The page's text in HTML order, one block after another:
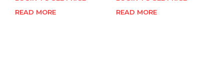
READ MORE
READ MORE